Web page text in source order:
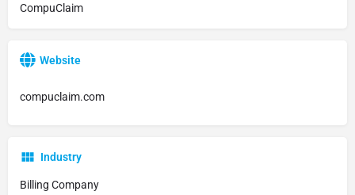
CompuClaim
Website
compuclaim.com
Industry
Billing Company